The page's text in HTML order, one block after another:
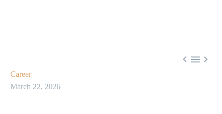
  
Career
March 22, 2026